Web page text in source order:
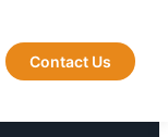
Contact Us